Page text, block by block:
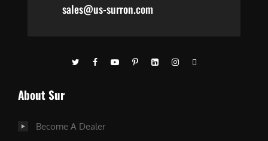
sales@us-surron.com
About Sur
Become A Dealer